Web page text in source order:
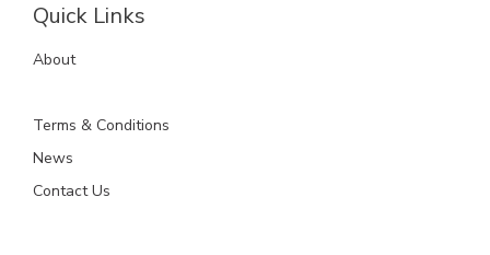
Quick Links
About
Terms & Conditions
News
Contact Us